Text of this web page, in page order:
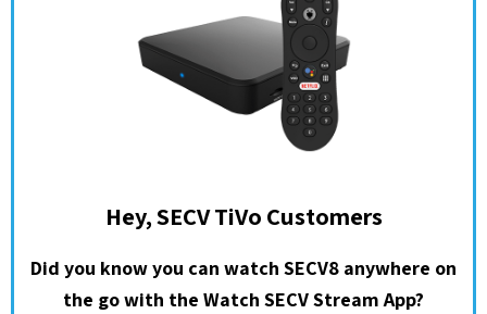
Hey, SECV TiVo Customers
Did you know you can watch SECV8 anywhere on
the go with the Watch SECV Stream App?